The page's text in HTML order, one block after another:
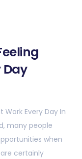
Day
Work Every Day In
many people
when
certainly